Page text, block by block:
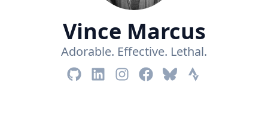
Vince Marcus
Adorable. Effective. Lethal.